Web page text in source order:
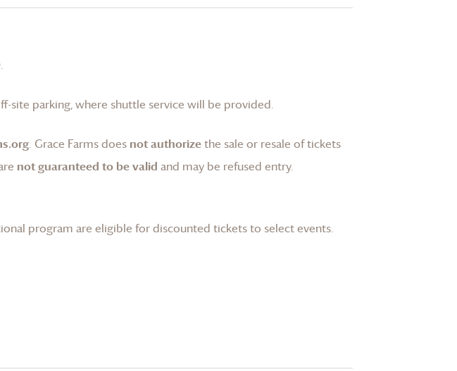
.
site parking, where shuttle service will be provided.
. Grace Farmsdoes not authorizethe sale or resale of tickets
not guaranteed to be valid and may be refused entry.
program are eligible for discounted tickets to select events.